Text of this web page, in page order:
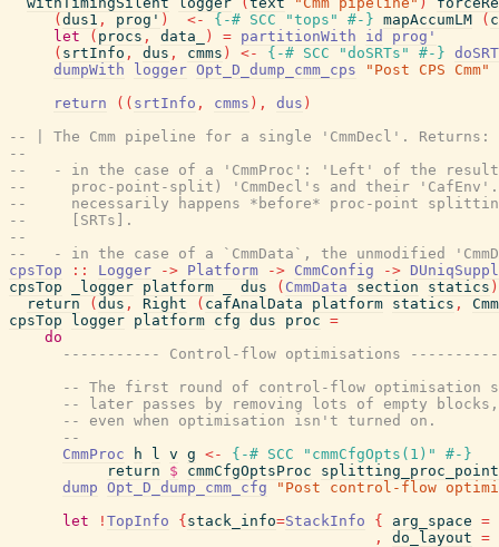
( dus1 , prog' ) <- {-# SCC "tops" #-} mapAccumLM (
let
( procs , data_ ) = partitionWith id
prog'
( srtInfo , dus , cmms ) <- {-# SCC "doSRTs" #-}
dumpWith
logger Opt_D_dump_cmm_cps
"Post CPS Cmm"
return
( ( srtInfo , cmms ) , dus )
-- | The Cmm pipeline for a single 'CmmDecl'. Returns:
--
--   - in the case of a 'CmmProc': 'Left' of the
--     proc-point-split) 'CmmDecl's and their 'CafEnv'.
--     necessarily happens *before* proc-point
--     [SRTs].
--
--   - in the case of a `CmmData`, the unmodified
cpsTop
:: Logger -> Platform -> CmmConfig ->
cpsTop
_logger platform dus ( CmmData section statics )
return
( dus , Right ( cafAnalData platform statics ,
cpsTop
logger platform cfg dus proc =
do
----------- Control-flow optimisations
-- The first round of control-flow optimisation
-- later passes by removing lots of empty
-- even when optimisation isn't turned on.
--
CmmProc
h l v g <- {-# SCC "cmmCfgOpts(1)"
#-}
return
$ cmmCfgOptsProc
dump Opt_D_dump_cmm_cfg
"Post control-flow
let
! TopInfo { stack_info=StackInfo { arg_space =
,
do_layout =